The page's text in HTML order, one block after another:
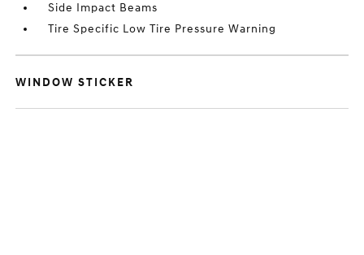
Side Impact Beams
Tire Specific Low Tire Pressure Warning
WINDOW STICKER